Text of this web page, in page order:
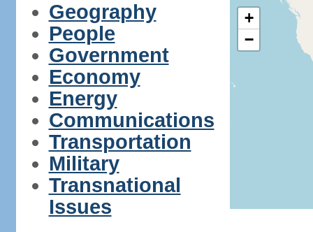
Geography
People
Government
Economy
Energy
Communications
Transportation
Military
Transnational
Issues
+
−